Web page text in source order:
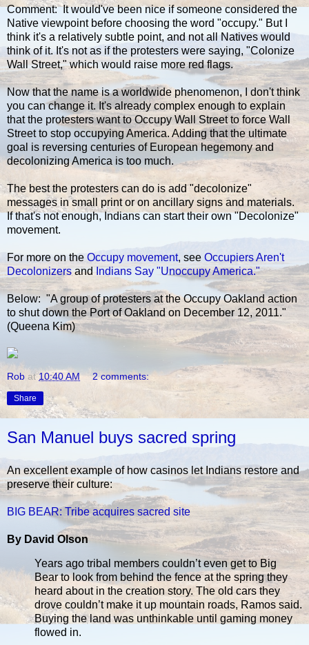
Comment: It would've been nice if someone considered the
Native viewpoint before choosing the word "occupy." But I
think it's a relatively subtle point, and not all Natives would
think of it. It's not as if the protesters were saying, "Colonize
Wall Street," which would raise more red flags.
Now that the name is a worldwide phenomenon, I don't think
you can change it. It's already complex enough to explain
that the protesters want to Occupy Wall Street to force Wall
Street to stop occupying America. Adding that the ultimate
goal is reversing centuries of European hegemony and
decolonizing America is too much.
The best the protesters can do is add "decolonize"
messages in small print or on ancillary signs and materials.
If that's not enough, Indians can start their own "Decolonize"
movement.
For more on the Occupy movement, see Occupiers Aren't
Decolonizers and Indians Say "Unoccupy America."
Below: "A group of protesters at the Occupy Oakland action
to shut down the Port of Oakland on December 12, 2011."
(Queena Kim)
Rob at10:40 AM 2 comments:
Share
San Manuel buys sacred spring
An excellent example of how casinos let Indians restore and
preserve their culture:
BIG BEAR: Tribe acquires sacred site
By David Olson
Years ago tribal members couldn’t even get to Big
Bear to look from behind the fence at the spring they
heard about in the creation story. The old cars they
drove couldn’t make it up mountain roads, Ramos said.
Buying the land was unthinkable until gaming money
flowed in.